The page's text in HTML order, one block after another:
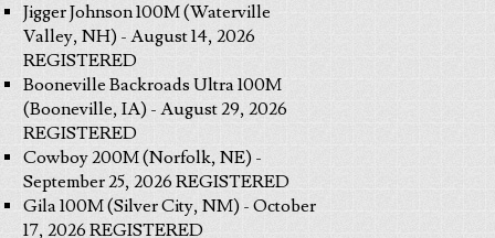
Jigger Johnson 100M (Waterville
Valley, NH) - August 14, 2026
REGISTERED
Booneville Backroads Ultra 100M
(Booneville, IA) - August 29, 2026
REGISTERED
Cowboy 200M (Norfolk, NE) -
September 25, 2026 REGISTERED
Gila 100M (Silver City, NM) - October
17, 2026 REGISTERED